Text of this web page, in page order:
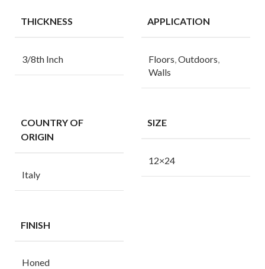
THICKNESS
3/8th Inch
APPLICATION
Floors Outdoors
Walls
COUNTRY OF
ORIGIN
Italy
SIZE
12×24
FINISH
Honed